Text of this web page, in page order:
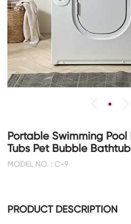
Portable Swimming
Tubs Pet Bubble Bathtub
MODEL NO. : C-9
PRODUCT DESCRIPTION